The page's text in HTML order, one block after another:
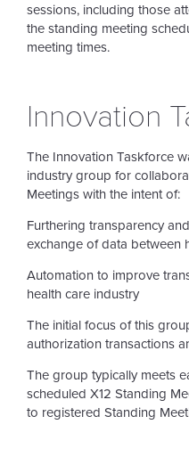
sessions, including those
the standing meeting
meeting times.
Innovation
The Innovation Taskforce
industry group for
Meetings with the intent of:
Furthering transparency
exchange of data between
Automation to improve
health care industry
The initial focus of this
authorization transactions
The group typically meets
scheduled X12 Standing
to registered Standing